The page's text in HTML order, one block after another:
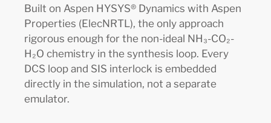
Built on Aspen HYSYS® Dynamics with Aspen
Properties (ElecNRTL), the only approach
rigorous enough for the non-ideal NH₃-CO₂-
H₂O chemistry in the synthesis loop. Every
DCS loop and SIS interlock is embedded
directly in the simulation, not a separate
emulator.